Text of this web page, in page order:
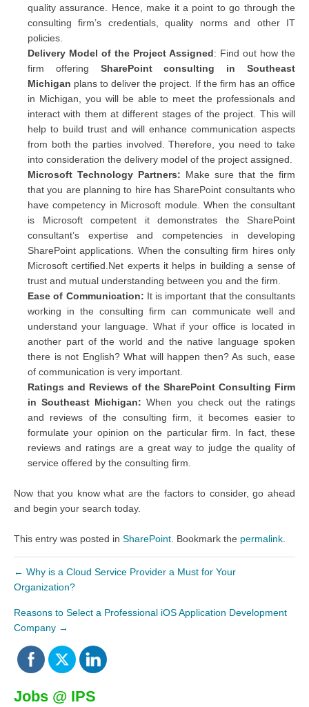
quality assurance. Hence, make it a point to go through the
consulting firm’s credentials, quality norms and other IT
policies.
Delivery Model of the Project Assigned: Find out how the
firm offering SharePoint consulting in Southeast
Michigan plans to deliver the project. If the firm has an office
in Michigan, you will be able to meet the professionals and
interact with them at different stages of the project. This will
help to build trust and will enhance communication aspects
from both the parties involved. Therefore, you need to take
into consideration the delivery model of the project assigned.
Microsoft Technology Partners: Make sure that the firm
that you are planning to hire has SharePoint consultants who
have competency in Microsoft module. When the consultant
is Microsoft competent it demonstrates the SharePoint
consultant’s expertise and competencies in developing
SharePoint applications. When the consulting firm hires only
Microsoft certified.Net experts it helps in building a sense of
trust and mutual understanding between you and the firm.
Ease of Communication: It is important that the consultants
working in the consulting firm can communicate well and
understand your language. What if your office is located in
another part of the world and the native language spoken
there is not English? What will happen then? As such, ease
of communication is very important.
Ratings and Reviews of the SharePoint Consulting Firm
in Southeast Michigan:When you check out the ratings
and reviews of the consulting firm, it becomes easier to
formulate your opinion on the particular firm. In fact, these
reviews and ratings are a great way to judge the quality of
service offered by the consulting firm.
Now that you know what are the factors to consider, go ahead
and begin your search today.
This entry was posted in SharePoint . Bookmark the permalink
← Why is a Cloud Service Provider a Must for Your
Organization?
Reasons to Select a Professional iOS Application Development
Company →
Jobs @ IPS